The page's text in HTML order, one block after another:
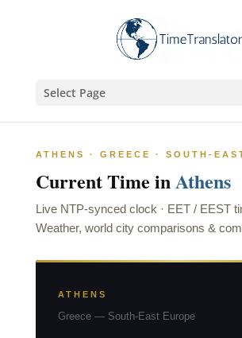
Select Page
ATHENS · GREECE · SOUTH-
Current Time inAthens
Live NTP-synced clock · EET / EEST
Weather, world city comparisons &
ATHENS
Greece — South-East Europe